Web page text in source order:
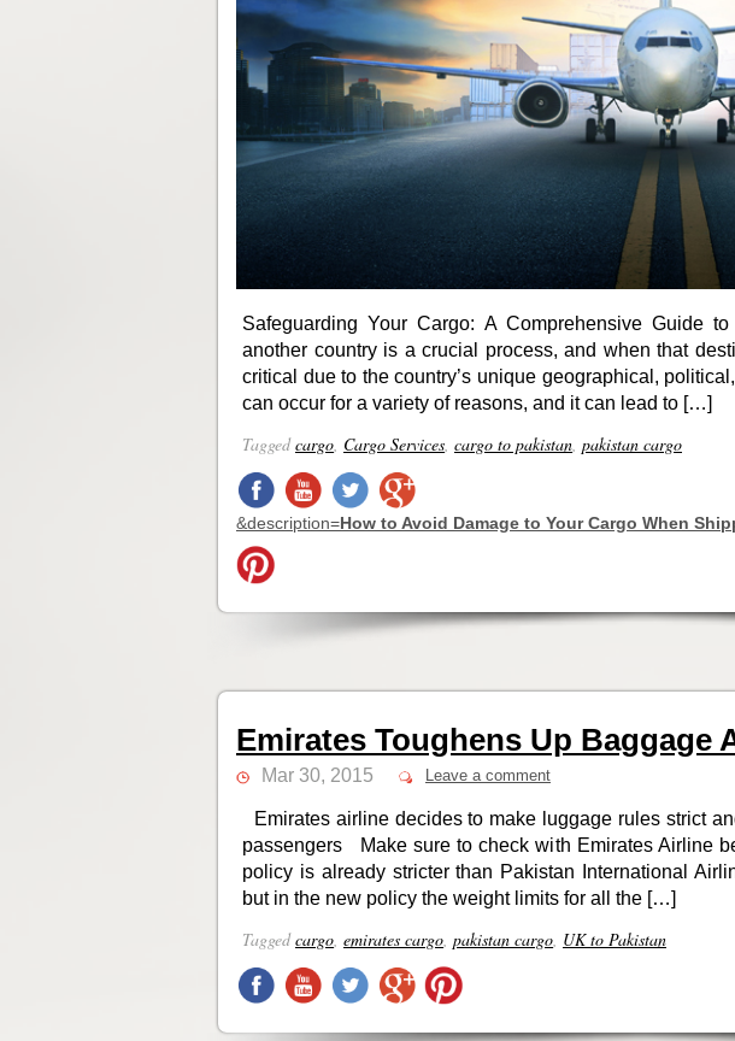
Safeguarding Your Cargo: A Comprehensive Guide
another country is a crucial process, and when that
critical due to the country’s unique geographical,
can occur for a variety of reasons, and it can lead to […]
Taggedcargo, Cargo Services, cargo to pakistan, pakistan cargo
&description=How to Avoid Damage to Your Cargo When
Emirates Toughens Up Baggage
Mar 30, 2015 Leave a comment
Emirates airline decides to make luggage rules strict
passengers Make sure to check with Emirates Airline
policy is already stricter than Pakistan International
but in the new policy the weight limits for all the […]
Taggedcargo, emirates cargo, pakistan cargo, UK to Pakistan